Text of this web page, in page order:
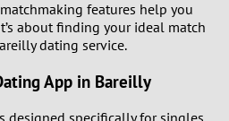
features help you
about finding your ideal match
dating service.
App in Bareilly